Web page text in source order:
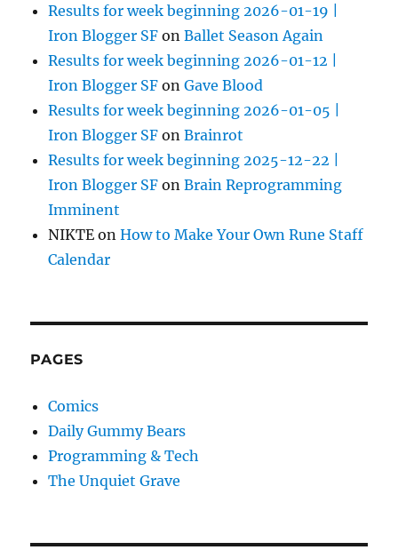
Results for week beginning 2026-01-19 |
Iron Blogger SF onBallet Season Again
Results for week beginning 2026-01-12 |
Iron Blogger SF onGave Blood
Results for week beginning 2026-01-05 |
Iron Blogger SF onBrainrot
Results for week beginning 2025-12-22 |
Iron Blogger SF onBrain Reprogramming
Imminent
NIKTE onHow to Make Your Own Rune Staff
Calendar
PAGES
Comics
Daily Gummy Bears
Programming & Tech
The Unquiet Grave